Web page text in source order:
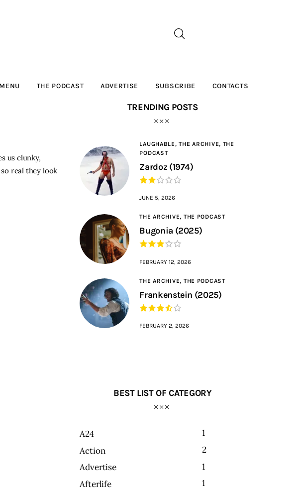
THE PODCAST ADVERTISE SUBSCRIBE CONTACTS
us clunky,
real they look
TRENDING POSTS
LAUGHABLE,THE ARCHIVE, THE
PODCAST
Zardoz (1974)
JUNE 5, 2026
THE ARCHIVE, THE PODCAST
Bugonia (2025)
FEBRUARY 12, 2026
THE ARCHIVE, THE PODCAST
Frankenstein (2025)
FEBRUARY 2, 2026
BEST LIST OF CATEGORY
A24
1
Action
2
Advertise
1
Afterlife
1